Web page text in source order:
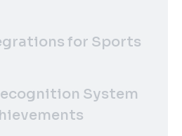
for Sports
System